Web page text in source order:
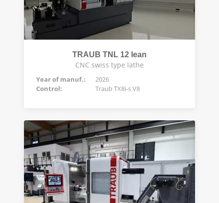
TRAUB TNL 12 lean
CNC swiss type lathe
Year of manuf.:
2026
Control:
Traub TX8i-s V8